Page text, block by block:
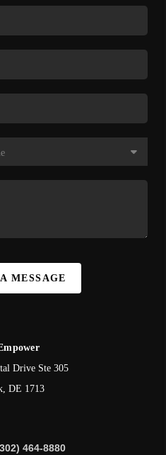
MESSAGE
Drive Ste 305
, DE 1713
464-8880